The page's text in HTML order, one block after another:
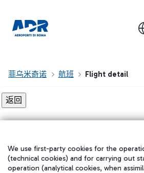
菲乌米奇诺 航班 Flight detail
在我们的社交渠道上关注我们
We use first-party cookies for the
(technical cookies) and for carrying out
operation (analytical cookies, when